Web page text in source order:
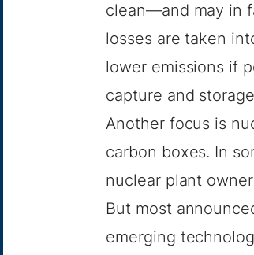
clean—and may in
losses are taken
lower emissions if
capture and
Another focus is
carbon boxes. In
nuclear plant
But most
emerging